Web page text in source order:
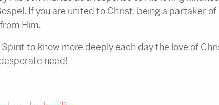
If you are united to Christ, being a partaker of
Him.
to know more deeply each day the love of
need!